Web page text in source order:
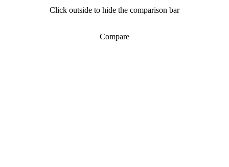
Click outside to hide the comparison bar
Compare